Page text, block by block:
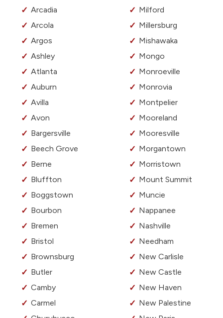
Arcadia
Arcola
Argos
Ashley
Atlanta
Auburn
Avilla
Avon
Bargersville
Beech Grove
Berne
Bluffton
Boggstown
Bourbon
Bremen
Bristol
Brownsburg
Butler
Camby
Carmel
Milford
Millersburg
Mishawaka
Mongo
Monroeville
Monrovia
Montpelier
Mooreland
Mooresville
Morgantown
Morristown
Mount Summit
Muncie
Nappanee
Nashville
Needham
New Carlisle
New Castle
New Haven
New Palestine